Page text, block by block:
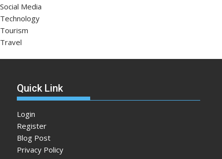
Social Media
Technology
Tourism
Travel
Quick Link
Login
Register
Blog Post
Privacy Policy